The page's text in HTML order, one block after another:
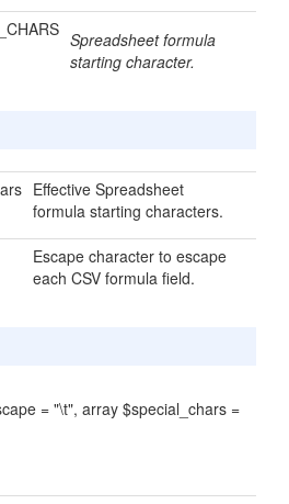
Spreadsheet formula
starting character.
Effective Spreadsheet
formula starting characters.
Escape character to escape
each CSV formula field.
= "\t", array $special_chars =